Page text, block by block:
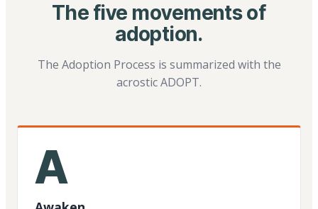
The five movements of
adoption.
The Adoption Process is summarized with the
acrostic ADOPT.
A